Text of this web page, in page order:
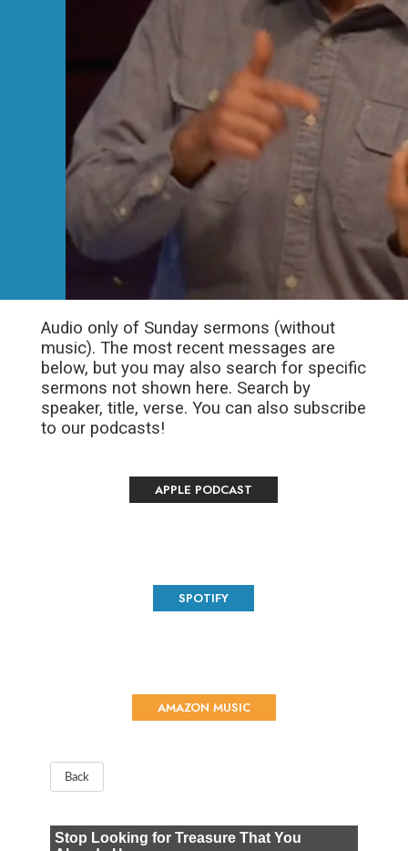
Audio only of Sunday sermons (without
music). The most recent messages are
below, but you may also search for specific
sermons not shown here. Search by
speaker, title, verse. You can also subscribe
to our podcasts!
APPLE PODCAST
SPOTIFY
AMAZON MUSIC
Back